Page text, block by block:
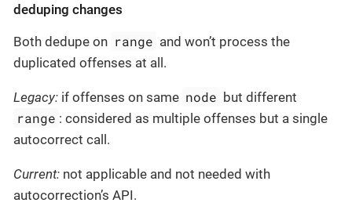
deduping changes
Both dedupe on range and won’t process the
duplicated offenses at all.
Legacy: if offenses on same node but different
range : considered as multiple offenses but a single
autocorrect call.
Current: not applicable and not needed with
autocorrection’s API.